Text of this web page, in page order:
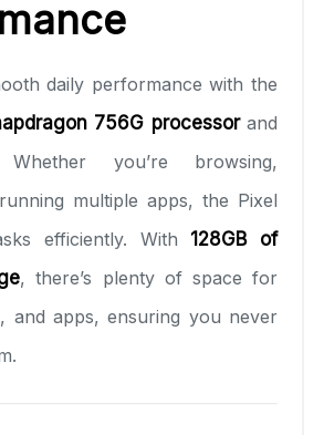
daily performance with the
756G processorand
you’re browsing,
multiple apps, the Pixel
efficiently. With 128GB of
, there’s plenty of space for
and apps, ensuring you never